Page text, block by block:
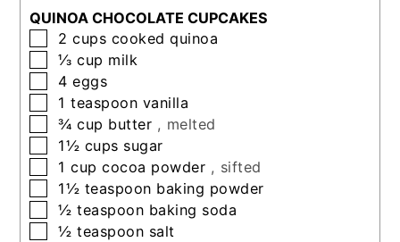
QUINOA CHOCOLATE CUPCAKES
▢
2 cups cooked quinoa
▢
⅓ cup milk
▢
4 eggs
▢
1 teaspoon vanilla
▢
¾ cup butter , melted
▢
1½ cups sugar
▢
1 cup cocoa powder , sifted
▢
1½ teaspoon baking powder
▢
½ teaspoon baking soda
▢
½ teaspoon salt